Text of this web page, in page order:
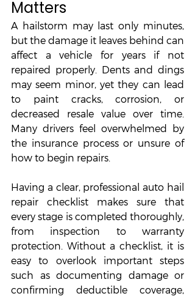
Matters
A hailstorm may last only minutes,
but the damage it leaves behind can
affect a vehicle for years if not
repaired properly. Dents and dings
may seem minor, yet they can lead
to paint cracks, corrosion, or
decreased resale value over time.
Many drivers feel overwhelmed by
the insurance process or unsure of
how to begin repairs.
Having a clear, professional auto hail
repair checklist makes sure that
every stage is completed thoroughly,
from inspection to warranty
protection. Without a checklist, it is
easy to overlook important steps
such as documenting damage or
confirming deductible coverage,